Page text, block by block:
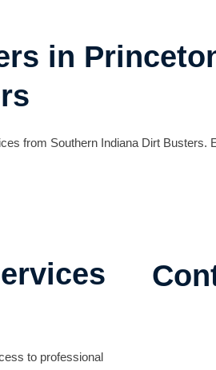
in
from Southern Indiana Dirt
to professional